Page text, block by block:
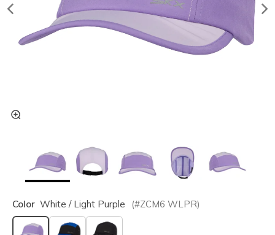
Color White / Light Purple (#ZCM6 WLPR)